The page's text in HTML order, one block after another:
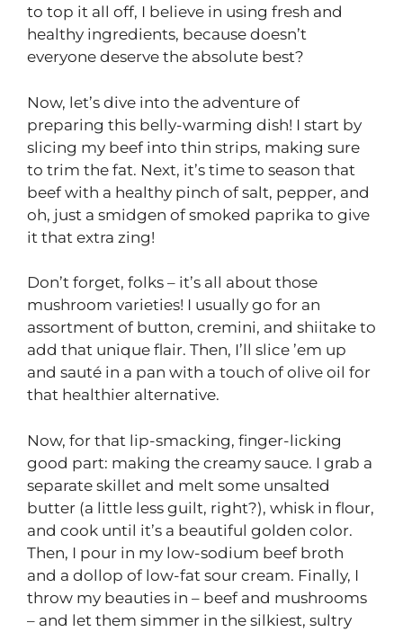
to top it all off, I believe in using fresh and
healthy ingredients, because doesn’t
everyone deserve the absolute best?
Now, let’s dive into the adventure of
preparing this belly-warming dish! I start by
slicing my beef into thin strips, making sure
to trim the fat. Next, it’s time to season that
beef with a healthy pinch of salt, pepper, and
oh, just a smidgen of smoked paprika to give
it that extra zing!
Don’t forget, folks – it’s all about those
mushroom varieties! I usually go for an
assortment of button, cremini, and shiitake to
add that unique flair. Then, I’ll slice ’em up
and sauté in a pan with a touch of olive oil for
that healthier alternative.
Now, for that lip-smacking, finger-licking
good part: making the creamy sauce. I grab a
separate skillet and melt some unsalted
butter (a little less guilt, right?), whisk in flour,
and cook until it’s a beautiful golden color.
Then, I pour in my low-sodium beef broth
and a dollop of low-fat sour cream. Finally, I
throw my beauties in – beef and mushrooms
– and let them simmer in the silkiest, sultry